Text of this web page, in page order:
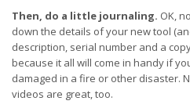
Then, do a little journaling. OK,
down the details of your new tool
description, serial number and a
because it all will come in handy if
damaged in a fire or other disaster.
videos are great, too.